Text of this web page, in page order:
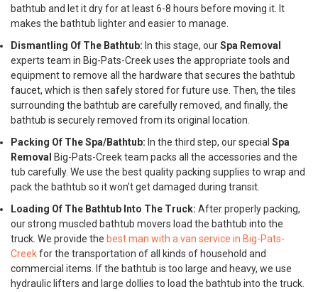
bathtub and let it dry for at least 6-8 hours before moving it. It
makes the bathtub lighter and easier to manage.
Dismantling Of The Bathtub: In this stage, ourSpa Removal
experts team in Big-Pats-Creek uses the appropriate tools and
equipment to remove all the hardware that secures the bathtub
faucet, which is then safely stored for future use. Then, the tiles
surrounding the bathtub are carefully removed, and finally, the
bathtub is securely removed from its original location.
Packing Of The Spa/Bathtub: In the third step, our special Spa
Removal
Big-Pats-Creek team packs all the accessories and the
tub carefully. We use the best quality packing supplies to wrap and
pack the bathtub so it won’t get damaged during transit.
Loading Of The Bathtub Into The Truck: After properly packing,
our strong muscled bathtub movers load the bathtub into the
truck. We provide the best man with a van service in Big-Pats-
Creekfor the transportation of all kinds of household and
commercial items. If the bathtub is too large and heavy, we use
hydraulic lifters and large dollies to load the bathtub into the truck.